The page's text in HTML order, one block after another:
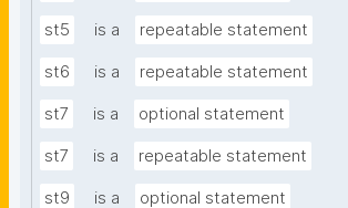
st5 is a repeatable statement
st6 is a repeatable statement
st7 is a optional statement
st7 is a repeatable statement
st9 is a optional statement